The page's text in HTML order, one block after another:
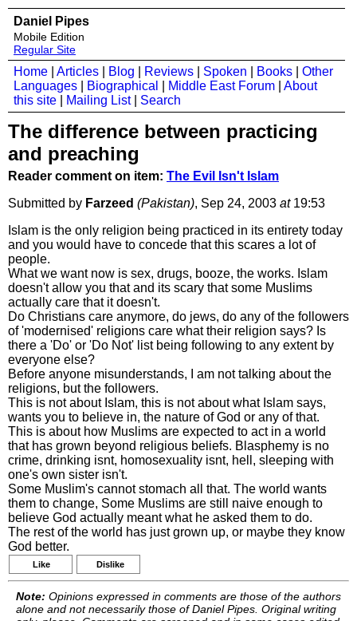
Daniel Pipes
Mobile Edition
Regular Site
Home Articles Blog Reviews Spoken Books
Other
Languages
Biographical Middle East Forum
About
this site
Mailing List| Search
The difference between practicing
and preaching
Reader comment on item: The Evil Isn't Islam
Submitted by Farzeed (Pakistan), Sep 24, 2003 at19:53
Islam is the only religion being practiced in its entirety today
and you would have to concede that this scares a lot of
people.
What we want now is sex, drugs, booze, the works. Islam
doesn't allow you that and its scary that some Muslims
actually care that it doesn't.
Do Christians care anymore, do jews, do any of the followers
of 'modernised' religions care what their religion says? Is
there a 'Do' or 'Do Not' list being following to any extent by
everyone else?
Before anyone misunderstands, I am not talking about the
religions, but the followers.
This is not about Islam, this is not about what Islam says,
wants you to believe in, the nature of God or any of that.
This is about how Muslims are expected to act in a world
that has grown beyond religious beliefs. Blasphemy is no
crime, drinking isnt, homosexuality isnt, hell, sleeping with
one's own sister isn't.
Some Muslim's cannot stomach all that. The world wants
them to change, Some Muslims are still naive enough to
believe God actually meant what he asked them to do.
The rest of the world has just grown up, or maybe they know
God better.
Like Dislike
Note: Opinions expressed in comments are those of the authors
alone and not necessarily those of Daniel Pipes. Original writing